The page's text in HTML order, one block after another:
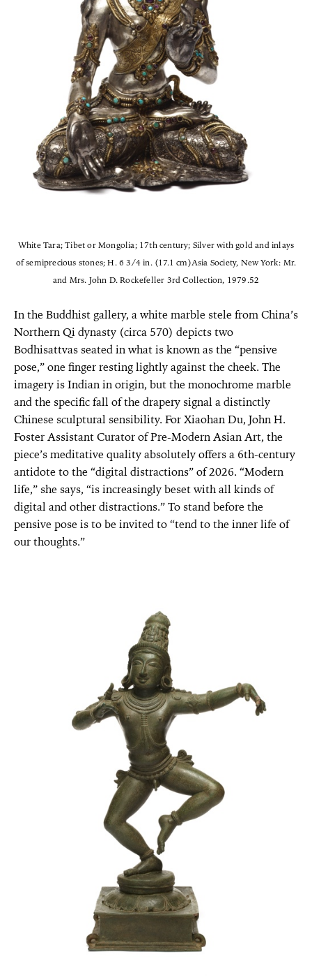
White Tara; Tibet or Mongolia; 17th century; Silver with gold and inlays
of semiprecious stones; H. 6 3/4 in. (17.1 cm)Asia Society, New York: Mr.
and Mrs. John D. Rockefeller 3rd Collection, 1979.52
In the Buddhist gallery, a white marble stele from China’s
Northern Qi dynasty (circa 570) depicts two
Bodhisattvas seated in what is known as the “pensive
pose,” one finger resting lightly against the cheek. The
imagery is Indian in origin, but the monochrome marble
and the specific fall of the drapery signal a distinctly
Chinese sculptural sensibility. For Xiaohan Du, John H.
Foster Assistant Curator of Pre-Modern Asian Art, the
piece’s meditative quality absolutely offers a 6th-century
antidote to the “digital distractions” of 2026. “Modern
life,” she says, “is increasingly beset with all kinds of
digital and other distractions.” To stand before the
pensive pose is to be invited to “tend to the inner life of
our thoughts.”